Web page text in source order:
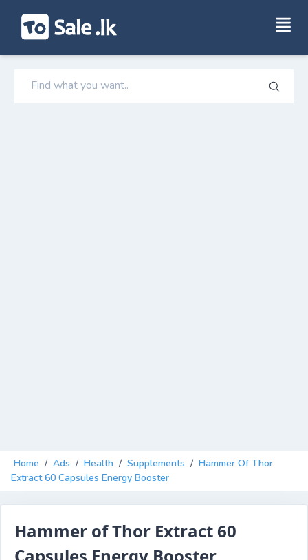
Home / Ads / Health / Supplements / Hammer Of Thor
Extract 60 Capsules Energy Booster
Hammer of Thor Extract 60